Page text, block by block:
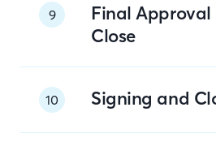
9
Final
Close
10 Signing and